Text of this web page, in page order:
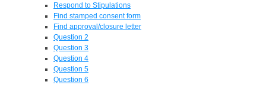
Respond to Stipulations
Find stamped consent form
Find approval/closure letter
Question 2
Question 3
Question 4
Question 5
Question 6